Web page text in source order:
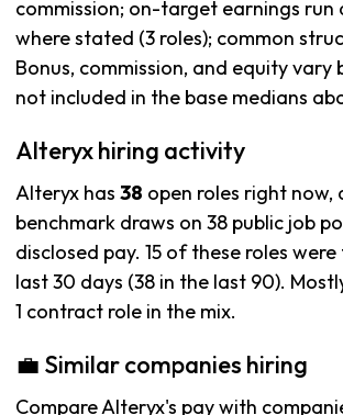
commission; on-target earnings run
where stated (3 roles); common
Bonus, commission, and equity vary
not included in the base medians
Alteryx hiring activity
Alteryx has 38 open roles right now,
benchmark draws on 38 public job
disclosed pay. 15 of these roles
last 30 days (38 in the last 90).
1 contract role in the mix.
💼 Similar companies hiring
Compare Alteryx's pay with